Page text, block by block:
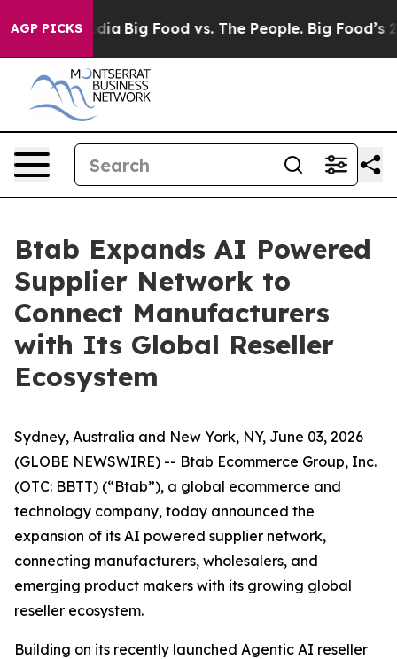
AGP PICKS
Media Big Food vs. The People. Big Food’s 239
Btab Expands AI Powered
Supplier Network to
Connect Manufacturers
with Its Global Reseller
Ecosystem
Sydney, Australia and New York, NY, June 03, 2026
(GLOBE NEWSWIRE) -- Btab Ecommerce Group, Inc.
(OTC: BBTT) (“Btab”), a global ecommerce and
technology company, today announced the
expansion of its AI powered supplier network,
connecting manufacturers, wholesalers, and
emerging product makers with its growing global
reseller ecosystem.
Building on its recently launched Agentic AI reseller